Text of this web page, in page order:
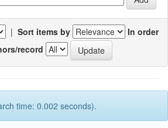
| Sort items by
In order
record
time: 0.002 seconds).